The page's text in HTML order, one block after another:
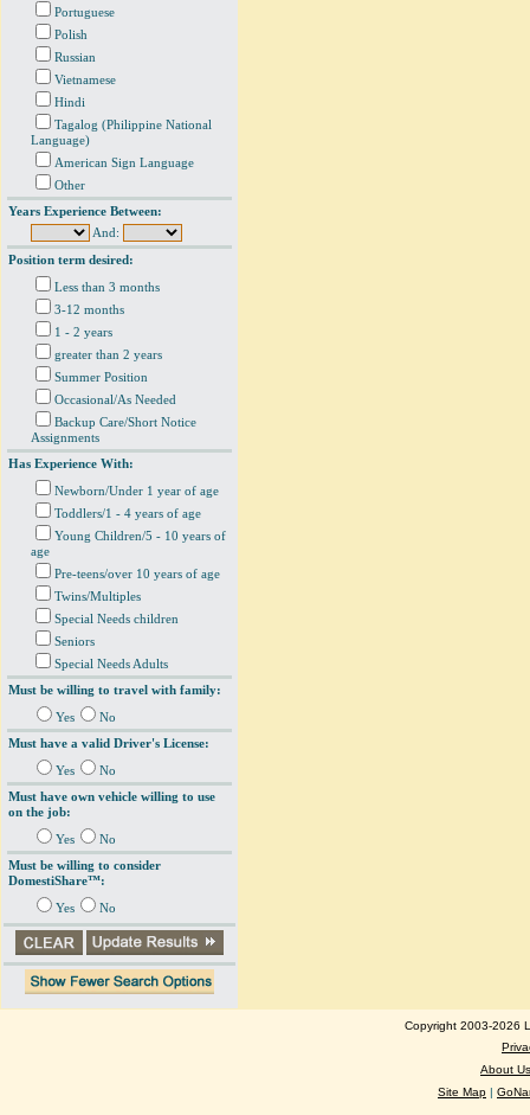
Portuguese
Polish
Russian
Vietnamese
Hindi
Tagalog (Philippine National
Language)
American Sign Language
Other
Years Experience Between:
And:
Position term desired:
Less than 3 months
3-12 months
1 - 2 years
greater than 2 years
Summer Position
Occasional/As Needed
Backup Care/Short Notice
Assignments
Has Experience With:
Newborn/Under 1 year of age
Toddlers/1 - 4 years of age
Young Children/5 - 10 years of
age
Pre-teens/over 10 years of age
Twins/Multiples
Special Needs children
Seniors
Special Needs Adults
Must be willing to travel with family:
Yes
No
Must have a valid Driver's License:
Yes
No
Must have own vehicle willing to use
on the job:
Yes
No
Must be willing to consider
DomestiShare™:
Yes No
Copyright 2003-2026
About Us
Site Map |